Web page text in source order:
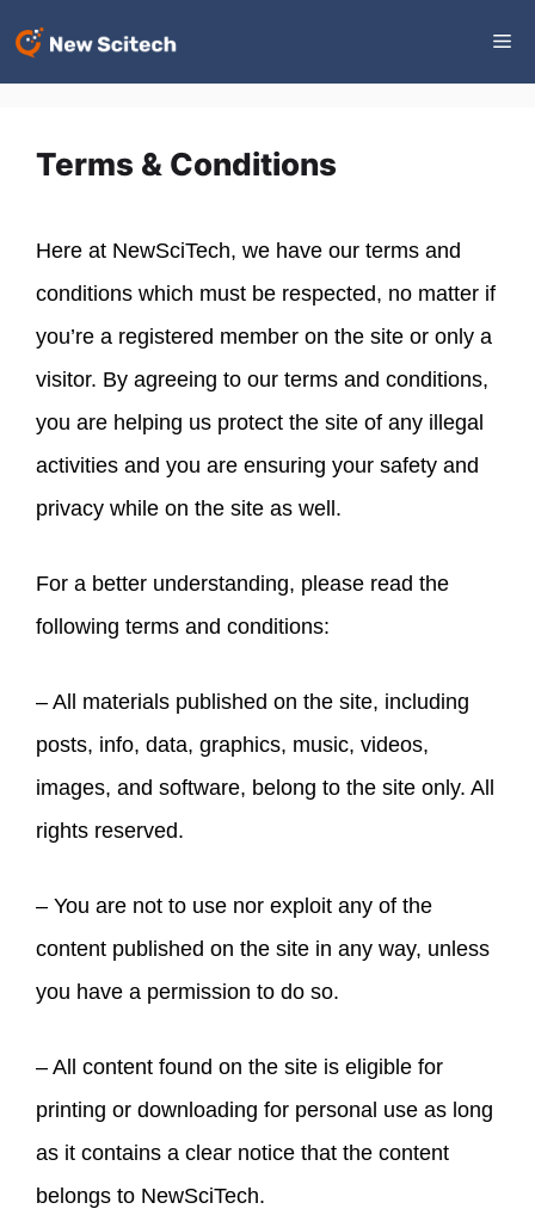
Terms & Conditions
Here at NewSciTech, we have our terms and
conditions which must be respected, no matter if
you’re a registered member on the site or only a
visitor. By agreeing to our terms and conditions,
you are helping us protect the site of any illegal
activities and you are ensuring your safety and
privacy while on the site as well.
For a better understanding, please read the
following terms and conditions:
– All materials published on the site, including
posts, info, data, graphics, music, videos,
images, and software, belong to the site only. All
rights reserved.
– You are not to use nor exploit any of the
content published on the site in any way, unless
you have a permission to do so.
– All content found on the site is eligible for
printing or downloading for personal use as long
as it contains a clear notice that the content
belongs to NewSciTech.